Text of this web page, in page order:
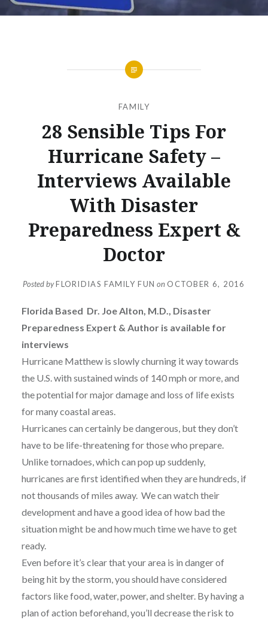
FAMILY
28 Sensible Tips For
Hurricane Safety –
Interviews Available
With Disaster
Preparedness Expert &
Doctor
Posted byFLORIDIAS FAMILY FUN on OCTOBER 6, 2016
Florida Based Dr. Joe Alton, M.D., Disaster
Preparedness Expert & Author is available for
interviews
Hurricane Matthew is slowly churning it way towards
the U.S. with sustained winds of 140 mph or more, and
the potential for major damage and loss of life exists
for many coastal areas.
Hurricanes can certainly be dangerous, but they don’t
have to be life-threatening for those who prepare.
Unlike tornadoes, which can pop up suddenly,
hurricanes are first identified when they are hundreds, if
not thousands of miles away. We can watch their
development and have a good idea of how bad the
situation might be and how much time we have to get
ready.
Even before it’s clear that your area is in danger of
being hit by the storm, you should have considered
factors like food, water, power, and shelter. By having a
plan of action beforehand, you’ll decrease the risk to